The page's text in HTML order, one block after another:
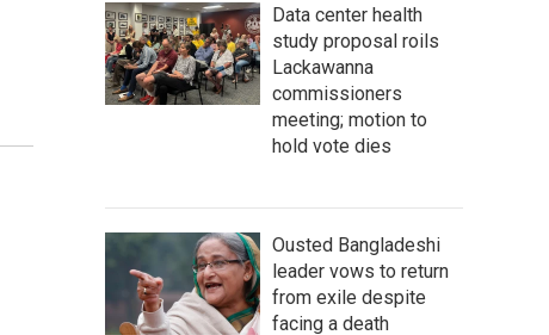
Data center health
study proposal roils
Lackawanna
commissioners
meeting; motion to
hold vote dies
Ousted Bangladeshi
leader vows to return
from exile despite
facing a death